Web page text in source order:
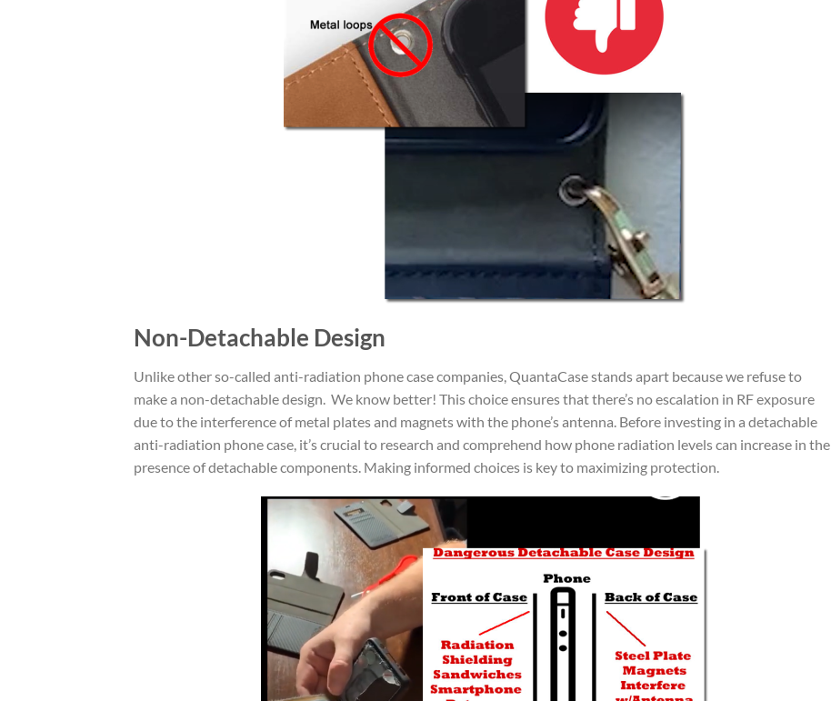
Non-Detachable Design
Unlike other so-called anti-radiation phone case companies, QuantaCase stands apart because we refuse to
make a non-detachable design. We know better! This choice ensures that there’s no escalation in RF exposure
due to the interference of metal plates and magnets with the phone’s antenna. Before investing in a detachable
anti-radiation phone case, it’s crucial to research and comprehend how phone radiation levels can increase in the
presence of detachable components. Making informed choices is key to maximizing protection.